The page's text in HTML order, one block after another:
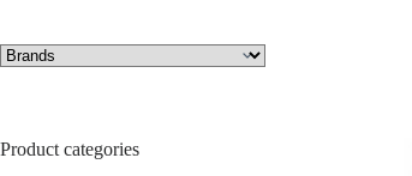
Product categories